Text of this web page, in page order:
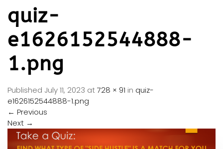
quiz-
e1626152544888-
1.png
Published July 11, 2023 at728 × 91 in quiz-
e1626152544888-1.png
← Previous
Next →